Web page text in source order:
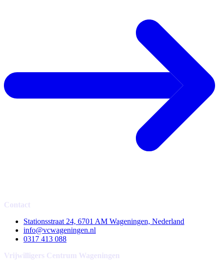
Contact
Stationsstraat 24, 6701 AM Wageningen, Nederland
info@vcwageningen.nl
0317 413 088
Vrijwilligers Centrum Wageningen